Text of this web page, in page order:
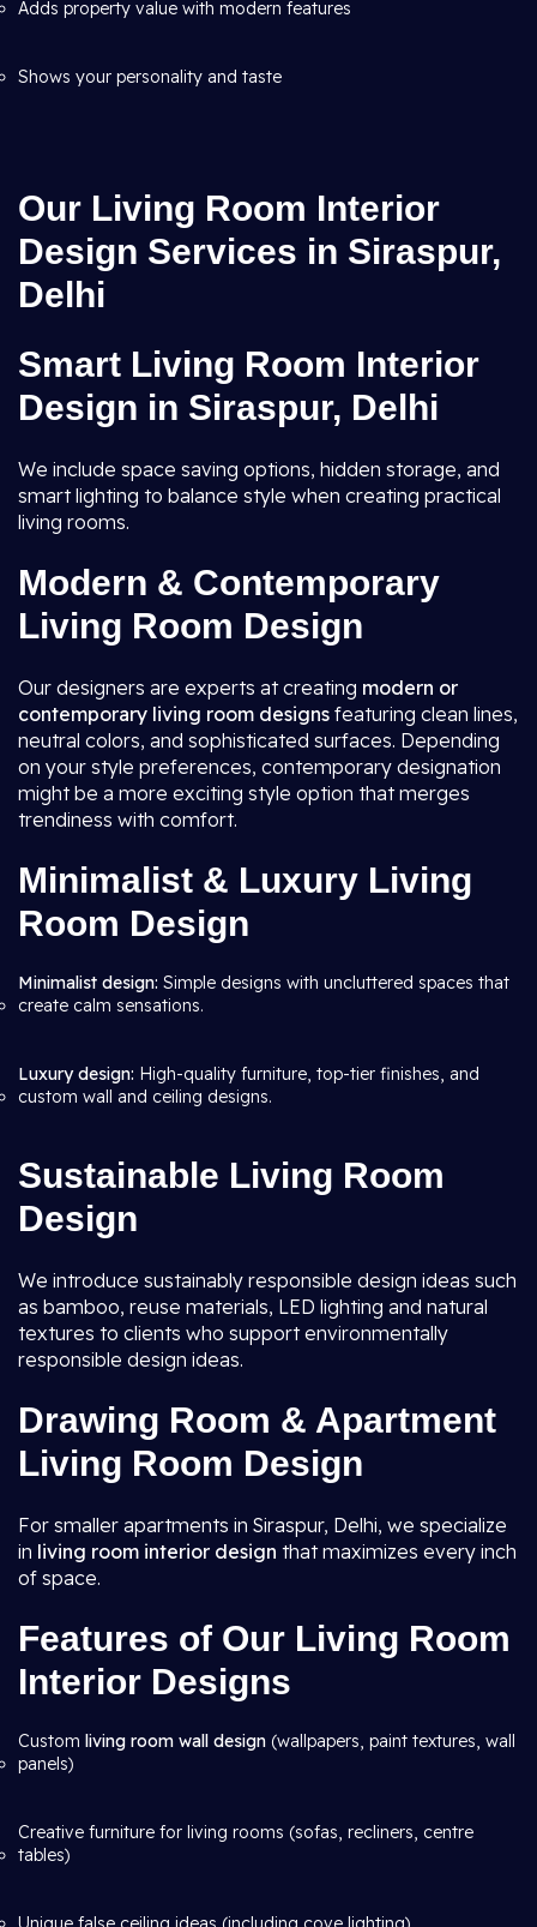
Adds property value with modern features
Shows your personality and taste
Our Living Room Interior
Design Services in Siraspur,
Delhi
Smart Living Room Interior
Design in Siraspur, Delhi
We include space saving options, hidden storage, and
smart lighting to balance style when creating practical
living rooms.
Modern & Contemporary
Living Room Design
Our designers are experts at creating modern or
contemporary living room designs featuring clean lines,
neutral colors, and sophisticated surfaces. Depending
on your style preferences, contemporary designation
might be a more exciting style option that merges
trendiness with comfort.
Minimalist & Luxury Living
Room Design
Minimalist design: Simple designs with uncluttered spaces that
create calm sensations.
Luxury design: High-quality furniture, top-tier finishes, and
custom wall and ceiling designs.
Sustainable Living Room
Design
We introduce sustainably responsible design ideas such
as bamboo, reuse materials, LED lighting and natural
textures to clients who support environmentally
responsible design ideas.
Drawing Room & Apartment
Living Room Design
For smaller apartments in Siraspur, Delhi, we specialize
in living room interior design that maximizes every inch
of space.
Features of Our Living Room
Interior Designs
Custom living room wall design (wallpapers, paint textures, wall
panels)
Creative furniture for living rooms (sofas, recliners, centre
tables)